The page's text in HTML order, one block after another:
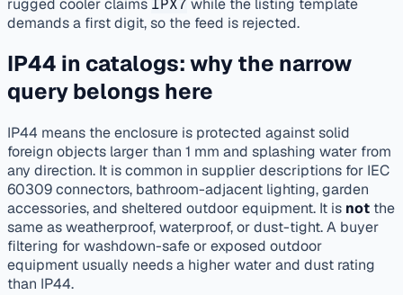
demands a first digit, so the feed is rejected.
IP44 in catalogs: why the narrow
query belongs here
IP44 means the enclosure is protected against solid
foreign objects larger than 1 mm and splashing water from
any direction. It is common in supplier descriptions for IEC
60309 connectors, bathroom-adjacent lighting, garden
accessories, and sheltered outdoor equipment. It is not the
same as weatherproof, waterproof, or dust-tight. A buyer
filtering for washdown-safe or exposed outdoor
equipment usually needs a higher water and dust rating
than IP44.